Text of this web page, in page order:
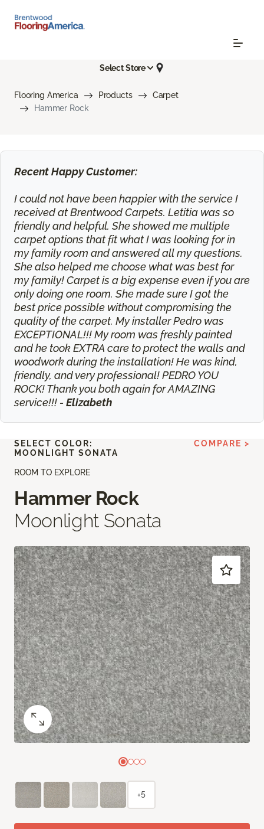
Select Store
Flooring America Products
Carpet
Hammer Rock
Recent Happy Customer:
I could not have been happier with the service I
received at Brentwood Carpets. Letitia was so
friendly and helpful. She showed me multiple
carpet options that fit what I was looking for in
my family room and answered all my questions.
She also helped me choose what was best for
my family! Carpet is a big expense even if you are
only doing one room. She made sure I got the
best price possible without compromising the
quality of the carpet. My installer Pedro was
EXCEPTIONAL!!! My room was freshly painted
and he took EXTRA care to protect the walls and
woodwork during the installation! He was kind,
friendly, and very professional! PEDRO YOU
ROCK! Thank you both again for AMAZING
service!!! - Elizabeth
ROOM TO EXPLORE
Hammer Rock
Moonlight Sonata
SELECT COLOR:
MOONLIGHT SONATA
COMPARE >
+5